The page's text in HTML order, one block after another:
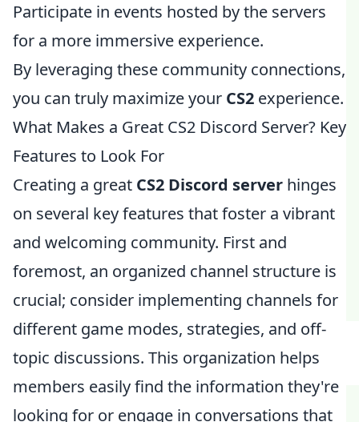
Participate in events hosted by the servers
for a more immersive experience.
By leveraging these community connections,
you can truly maximize your CS2 experience.
What Makes a Great CS2 Discord Server? Key
Features to Look For
Creating a great CS2 Discord server hinges
on several key features that foster a vibrant
and welcoming community. First and
foremost, an organized channel structure is
crucial; consider implementing channels for
different game modes, strategies, and off-
topic discussions. This organization helps
members easily find the information they're
looking for or engage in conversations that